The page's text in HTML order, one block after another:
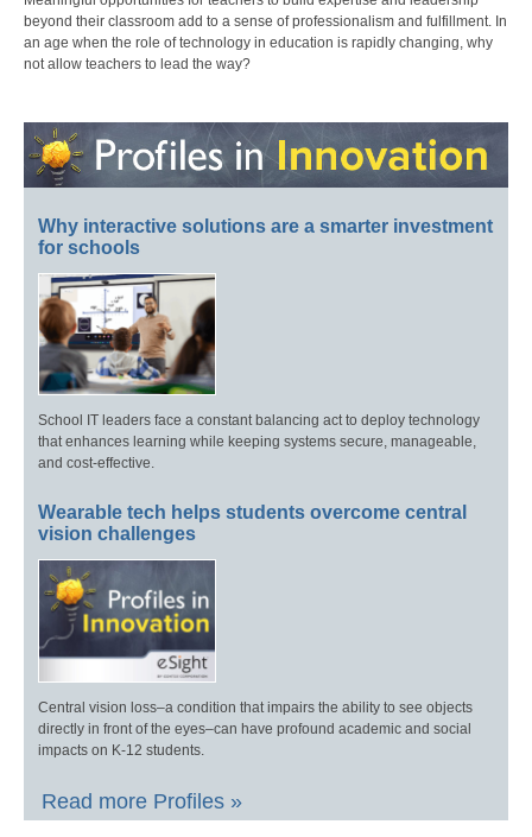
beyond their classroom add to a sense of professionalism and fulfillment. In
an age when the role of technology in education is rapidly changing, why
not allow teachers to lead the way?
Why interactive solutions are a smarter investment
for schools
School IT leaders face a constant balancing act to deploy technology
that enhances learning while keeping systems secure, manageable,
and cost-effective.
Wearable tech helps students overcome central
vision challenges
Central vision loss–a condition that impairs the ability to see objects
directly in front of the eyes–can have profound academic and social
impacts on K-12 students.
Read more Profiles »